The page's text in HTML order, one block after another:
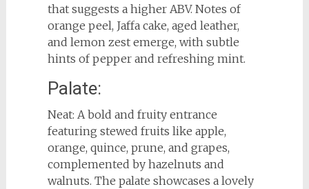
that suggests a higher ABV. Notes of
orange peel, Jaffa cake, aged leather,
and lemon zest emerge, with subtle
hints of pepper and refreshing mint.
Palate:
Neat: A bold and fruity entrance
featuring stewed fruits like apple,
orange, quince, prune, and grapes,
complemented by hazelnuts and
walnuts. The palate showcases a lovely